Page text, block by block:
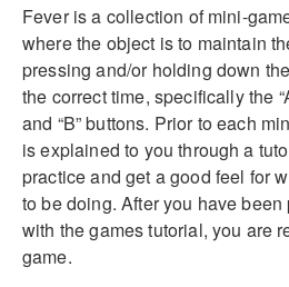
Fever is a collection of mini-
where the object is to maintain
pressing and/or holding down
the correct time, specifically the
and “B” buttons. Prior to each
is explained to you through a
practice and get a good feel for
to be doing. After you have
with the games tutorial, you are
game.